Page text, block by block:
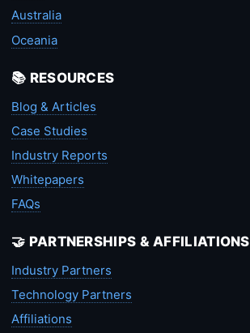
Australia
Oceania
📚 RESOURCES
Blog & Articles
Case Studies
Industry Reports
Whitepapers
FAQs
🤝 PARTNERSHIPS & AFFILIATIONS
Industry Partners
Technology Partners
Affiliations